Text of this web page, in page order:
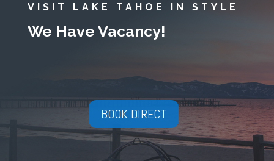
VISIT LAKE TAHOE IN STYLE
We Have Vacancy!
BOOK DIRECT